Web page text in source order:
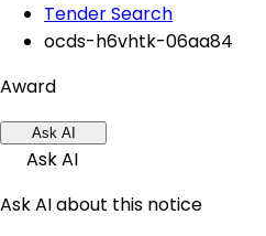
Tender Search
ocds-h6vhtk-06aa84
Award
Ask AI
Ask AI
Ask AI about this notice